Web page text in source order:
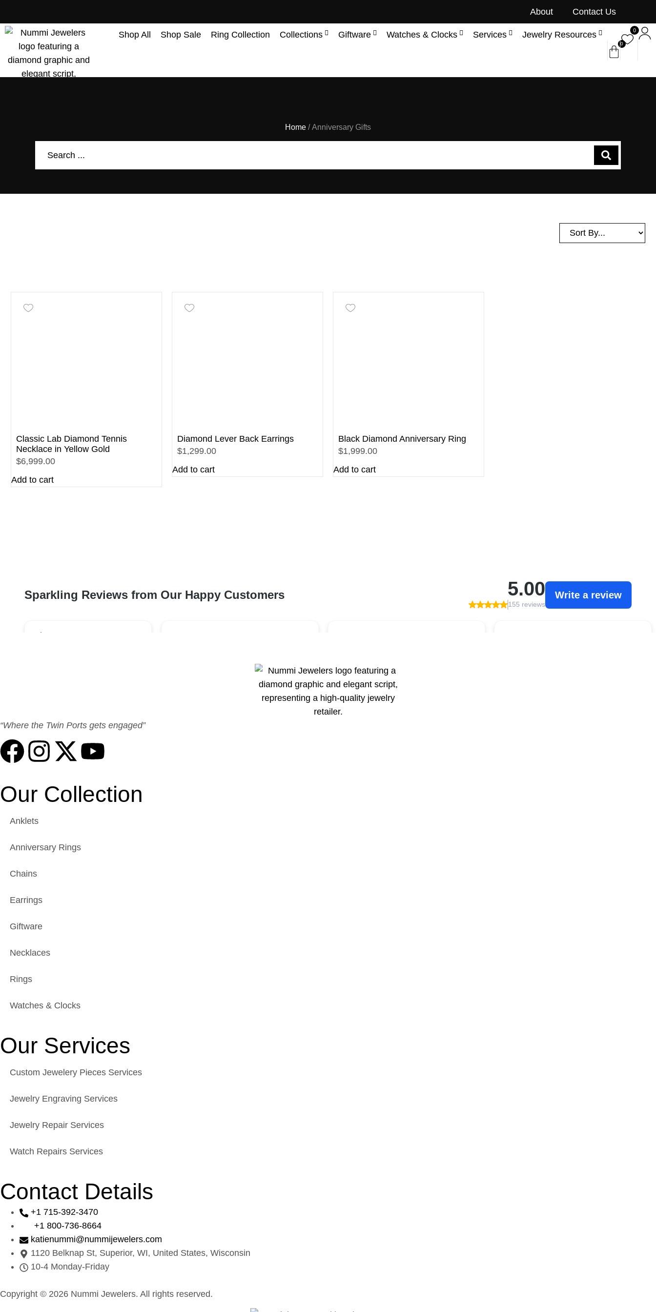
About Contact Us
Shop All Shop Sale Ring Collection Collections Giftware Watches & Clocks Services Jewelry Resources
0
0
Home / Anniversary Gifts
Classic Lab Diamond Tennis
Necklace in Yellow Gold
$6,999.00
Add to cart
Diamond Lever Back Earrings
$1,299.00
Add to cart
Black Diamond Anniversary Ring
$1,999.00
Add to cart
“Where the Twin Ports gets engaged”
Our Collection
Anklets
Anniversary Rings
Chains
Earrings
Giftware
Necklaces
Rings
Watches & Clocks
Our Services
Custom Jewelery Pieces Services
Jewelry Engraving Services
Jewelry Repair Services
Watch Repairs Services
Contact Details
+1 715-392-3470
+1 800-736-8664
katienummi@nummijewelers.com
1120 Belknap St, Superior, WI, United States, Wisconsin
10-4 Monday-Friday
Copyright © 2026 Nummi Jewelers. All rights reserved.